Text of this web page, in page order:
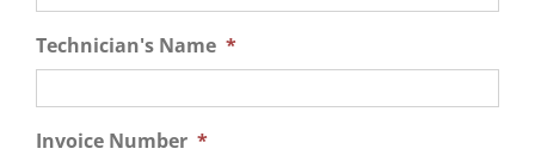
Technician's Name *
Invoice Number *